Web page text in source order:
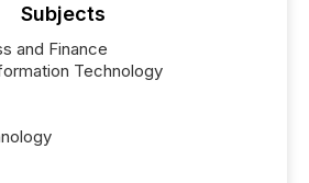
Subjects
and Finance
Technology